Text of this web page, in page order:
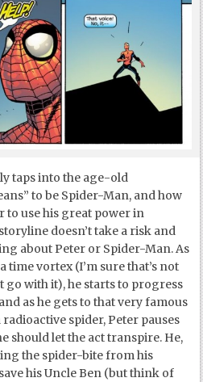
taps into the age-old
to be Spider-Man, and how
to use his great power in
doesn’t take a risk and
about Peter or Spider-Man. As
time vortex (I’m sure that’s not
go with it), he starts to progress
as he gets to that very famous
radioactive spider, Peter pauses
should let the act transpire. He,
the spider-bite from his
his Uncle Ben (but think of